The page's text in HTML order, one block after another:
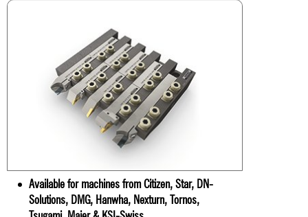
Available for machines from Citizen, Star, DN-
Solutions, DMG, Hanwha, Nexturn, Tornos,